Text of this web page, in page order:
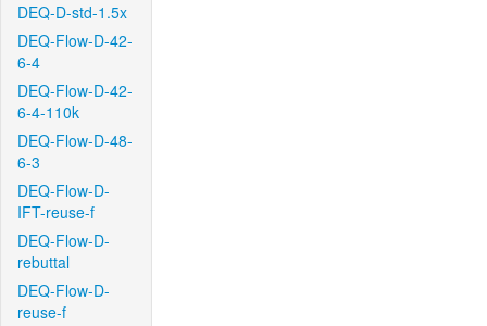
DEQ-D-std-1.5x
DEQ-Flow-D-42-
6-4
DEQ-Flow-D-42-
6-4-110k
DEQ-Flow-D-48-
6-3
DEQ-Flow-D-
IFT-reuse-f
DEQ-Flow-D-
rebuttal
DEQ-Flow-D-
reuse-f